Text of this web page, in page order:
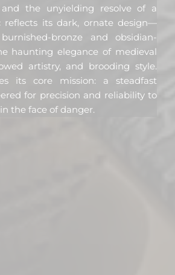
the unyielding resolve of a
reflects its dark, ornate design—
bronze and obsidian-
haunting elegance of medieval
artistry, and brooding style.
its core mission: a steadfast
for precision and reliability to
the face of danger.